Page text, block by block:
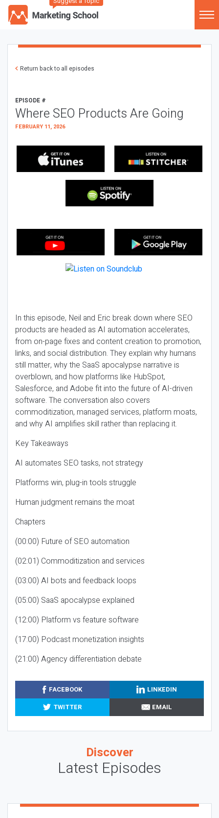
Return back to all episodes
EPISODE #
Where SEO Products Are Going
FEBRUARY 11, 2026
In this episode, Neil and Eric break down where SEO
products are headed as AI automation accelerates,
from on-page fixes and content creation to promotion,
links, and social distribution. They explain why humans
still matter, why the SaaS apocalypse narrative is
overblown, and how platforms like HubSpot,
Salesforce, and Adobe fit into the future of AI-driven
software. The conversation also covers
commoditization, managed services, platform moats,
and why AI amplifies skill rather than replacing it.
Key Takeaways
AI automates SEO tasks, not strategy
Platforms win, plug-in tools struggle
Human judgment remains the moat
Chapters
(00:00) Future of SEO automation
(02:01) Commoditization and services
(03:00) AI bots and feedback loops
(05:00) SaaS apocalypse explained
(12:00) Platform vs feature software
(17:00) Podcast monetization insights
(21:00) Agency differentiation debate
FACEBOOK
LINKEDIN
TWITTER
EMAIL
Discover
Latest Episodes